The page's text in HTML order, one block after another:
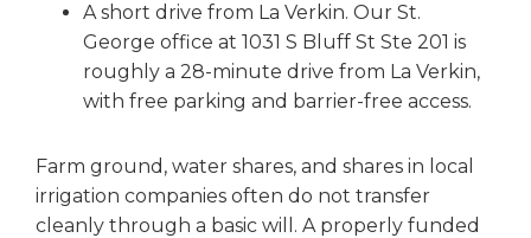
A short drive from La Verkin. Our St.
George office at 1031 S Bluff St Ste 201 is
roughly a 28-minute drive from La Verkin,
with free parking and barrier-free access.
Farm ground, water shares, and shares in local
irrigation companies often do not transfer
cleanly through a basic will. A properly funded